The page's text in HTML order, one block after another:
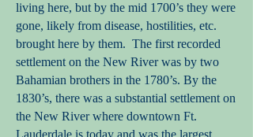
living here, but by the mid 1700’s they were
gone, likely from disease, hostilities, etc.
brought here by them. The first recorded
settlement on the New River was by two
Bahamian brothers in the 1780’s. By the
1830’s, there was a substantial settlement on
the New River where downtown Ft.
Lauderdale is today and was the largest